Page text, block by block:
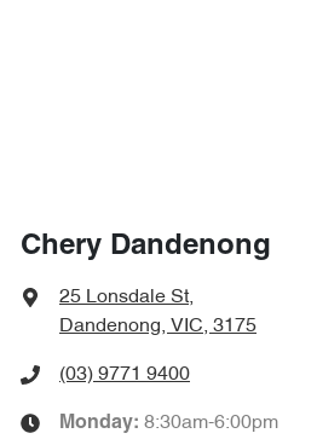
Chery Dandenong
25 Lonsdale St,
Dandenong, VIC, 3175
(03) 9771 9400
Monday: 8:30am-6:00pm